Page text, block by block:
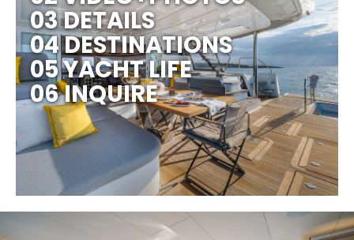
03 DETAILS
04 DESTINATIONS
05 YACHT LIFE
06 INQUIRE